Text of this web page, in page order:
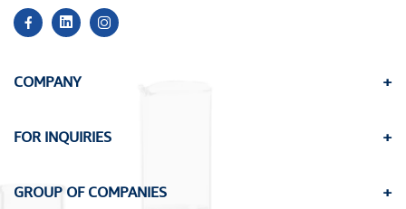
COMPANY
FOR INQUIRIES
GROUP OF COMPANIES